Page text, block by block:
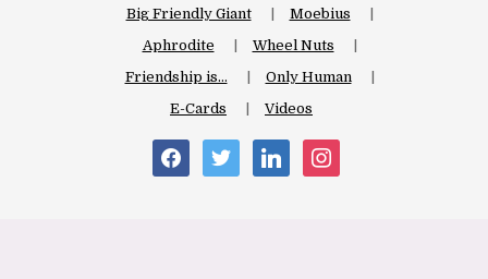
Big Friendly Giant
Moebius
Aphrodite
Wheel Nuts
Friendship is…
Only Human
E-Cards
Videos
facebooktwitter linkedininstagram